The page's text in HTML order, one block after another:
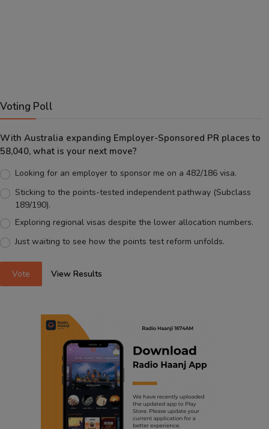
Voting Poll
With Australia expanding Employer-Sponsored PR places to
58,040, what is your next move?
Looking for an employer to sponsor me on a 482/186 visa.
Sticking to the points-tested independent pathway (Subclass
189/190).
Exploring regional visas despite the lower allocation numbers.
Just waiting to see how the points test reform unfolds.
Vote View Results